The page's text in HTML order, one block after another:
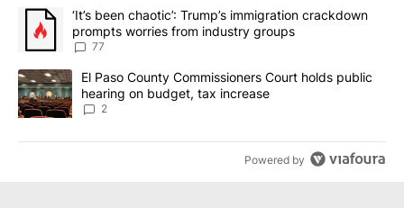
The following is a list of the most commented articles in the last
A trending article titled "‘It’s been chaotic’: Trump’s
‘It’s been chaotic’: Trump’s immigration crackdown
prompts worries from industry groups
77
A trending article titled "El Paso County Commissioners Court
El Paso County Commissioners Court holds public
hearing on budget, tax increase
2
Powered by